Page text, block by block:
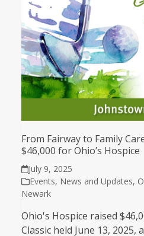
From Fairway to Family
$46,000 for Ohio’s Hospice
July 9, 2025
Events, News and Updates,
Newark
Ohio's Hospice raised
Classic held June 13, 2025,